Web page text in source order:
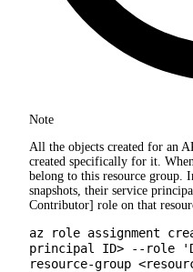
Note
All the objects created for an
created specifically for it.
belong to this resource group.
snapshots, their service
Contributor] role on that
az role assignment
principal ID> --role
resource-group